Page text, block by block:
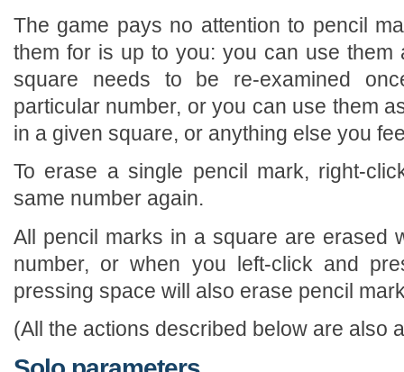
The game pays no attention to pencil
them for is up to you: you can use them
square needs to be re-examined
particular number, or you can use them
in a given square, or anything else you
To erase a single pencil mark, right-
same number again.
All pencil marks in a square are erased
number, or when you left-click and
pressing space will also erase pencil
(All the actions described below are also